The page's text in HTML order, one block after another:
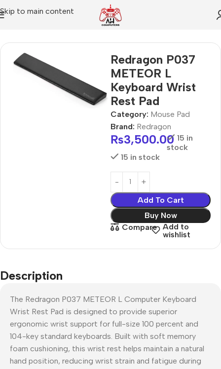
Skip to main content
Redragon P037
METEOR L
Keyboard Wrist
Rest Pad
Category: Mouse Pad
Brand: Redragon
₨3,500.00 15 in
stock
15 in stock
Add To Cart
Buy Now
Compare
Add to
wishlist
Description
The Redragon P037 METEOR L Computer Keyboard
Wrist Rest Pad is designed to provide superior
ergonomic wrist support for full-size 100 percent and
104-key standard keyboards. Built with soft memory
foam cushioning, this wrist rest helps maintain a natural
hand position, reducing wrist strain and fatigue during